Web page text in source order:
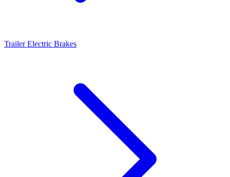
Trailer Electric Brakes